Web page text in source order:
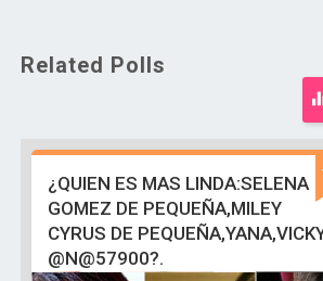
Related Polls
¿QUIEN ES MAS LINDA:SELENA
GOMEZ DE PEQUEÑA,MILEY
CYRUS DE
@N@57900?.